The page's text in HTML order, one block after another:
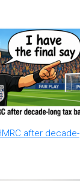
after decade-